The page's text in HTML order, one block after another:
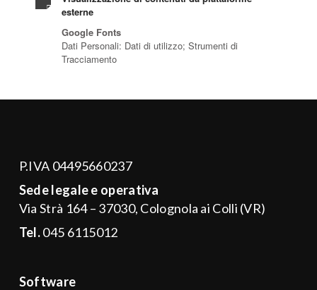
P.IVA 04495660237
Sede legale e operativa
Via Strà 164 – 37030, Colognola ai Colli (VR)
Tel.045 6115012
Software